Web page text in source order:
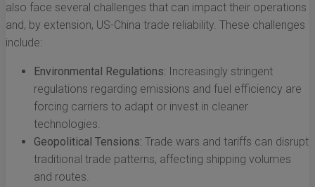
also face several challenges that can impact their operations
and, by extension, US-China trade reliability. These challenges
include:
Environmental Regulations: Increasingly stringent
regulations regarding emissions and fuel efficiency are
forcing carriers to adapt or invest in cleaner
technologies.
Geopolitical Tensions: Trade wars and tariffs can disrupt
traditional trade patterns, affecting shipping volumes
and routes.